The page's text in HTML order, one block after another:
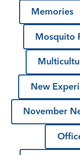
Memories
Mosquito
New
November